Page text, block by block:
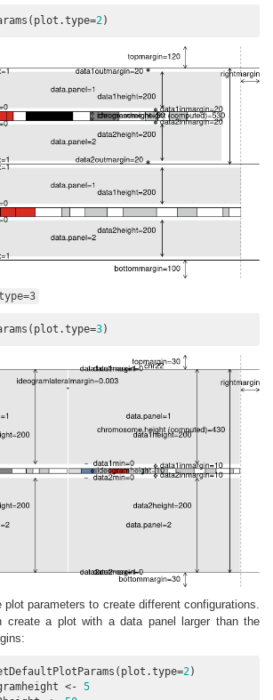
2)
3)
parameters to create different configurations.
create a plot with a data panel larger than the
2)
<- 5